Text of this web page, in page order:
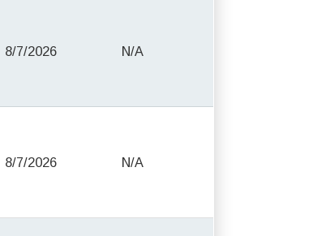
8/7/2026 N/A
8/7/2026 N/A